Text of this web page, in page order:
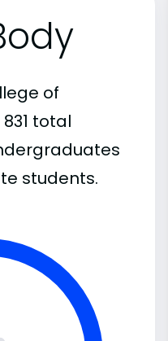
of
total
students.